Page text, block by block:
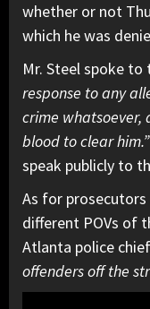
whether or not
which he was
Mr. Steel spoke to
response to any
crime
blood to clear him.”
speak publicly to
As for
different POVs of
Atlanta police
offenders off the